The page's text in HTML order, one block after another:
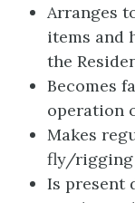
Arranges
items and
the
Becomes
operation
Makes
fly/rigging
Is present